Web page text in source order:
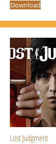
Download
Lost Judgment